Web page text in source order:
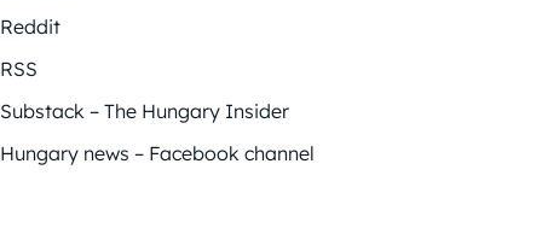
Reddit
RSS
Substack – The Hungary Insider
Hungary news – Facebook channel